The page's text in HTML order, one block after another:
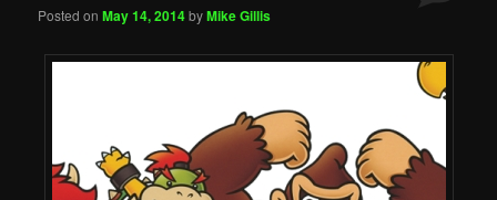
Posted onMay 14, 2014byMike Gillis